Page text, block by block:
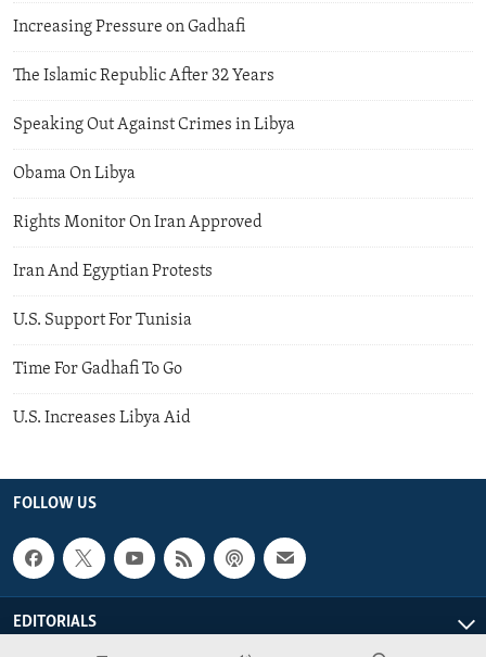
Increasing Pressure on Gadhafi
The Islamic Republic After 32 Years
Speaking Out Against Crimes in Libya
Obama On Libya
Rights Monitor On Iran Approved
Iran And Egyptian Protests
U.S. Support For Tunisia
Time For Gadhafi To Go
U.S. Increases Libya Aid
FOLLOW US
EDITORIALS